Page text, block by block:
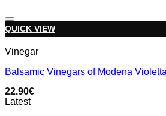
QUICK VIEW
Vinegar
Balsamic Vinegars of Modena
22.90€
Latest